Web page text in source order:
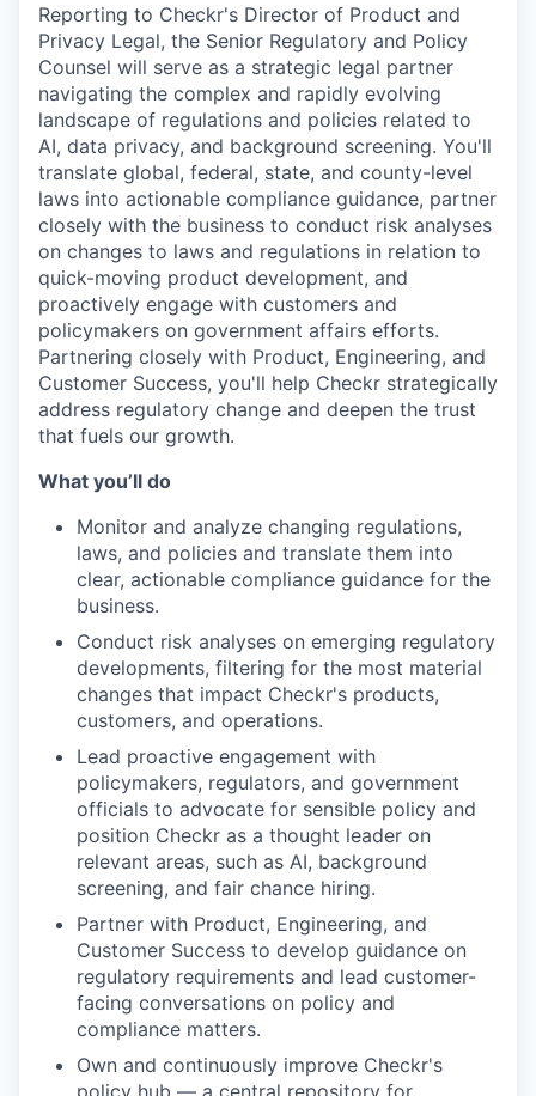
Reporting to Checkr's Director of Product and
Privacy Legal, the Senior Regulatory and Policy
Counsel will serve as a strategic legal partner
navigating the complex and rapidly evolving
landscape of regulations and policies related to
AI, data privacy, and background screening. You'll
translate global, federal, state, and county-level
laws into actionable compliance guidance, partner
closely with the business to conduct risk analyses
on changes to laws and regulations in relation to
quick-moving product development, and
proactively engage with customers and
policymakers on government affairs efforts.
Partnering closely with Product, Engineering, and
Customer Success, you'll help Checkr strategically
address regulatory change and deepen the trust
that fuels our growth.
What you’ll do
Monitor and analyze changing regulations,
laws, and policies and translate them into
clear, actionable compliance guidance for the
business.
Conduct risk analyses on emerging regulatory
developments, filtering for the most material
changes that impact Checkr's products,
customers, and operations.
Lead proactive engagement with
policymakers, regulators, and government
officials to advocate for sensible policy and
position Checkr as a thought leader on
relevant areas, such as AI, background
screening, and fair chance hiring.
Partner with Product, Engineering, and
Customer Success to develop guidance on
regulatory requirements and lead customer-
facing conversations on policy and
compliance matters.
Own and continuously improve Checkr's
policy hub — a central repository for